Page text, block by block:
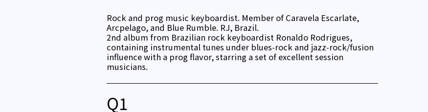
Rock and prog music keyboardist. Member of Caravela Escarlate,
Arcpelago, and Blue Rumble. RJ, Brazil.
2nd album from Brazilian rock keyboardist Ronaldo Rodrigues,
containing instrumental tunes under blues-rock and jazz-rock/fusion
influence with a prog flavor, starring a set of excellent session
musicians.
Q1